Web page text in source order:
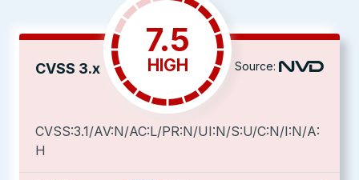
CVSS 3.x
7.5
HIGH Source:
CVSS:3.1/AV:N/AC:L/PR:N/UI:N/S:U/C:N/I:N/A:
H